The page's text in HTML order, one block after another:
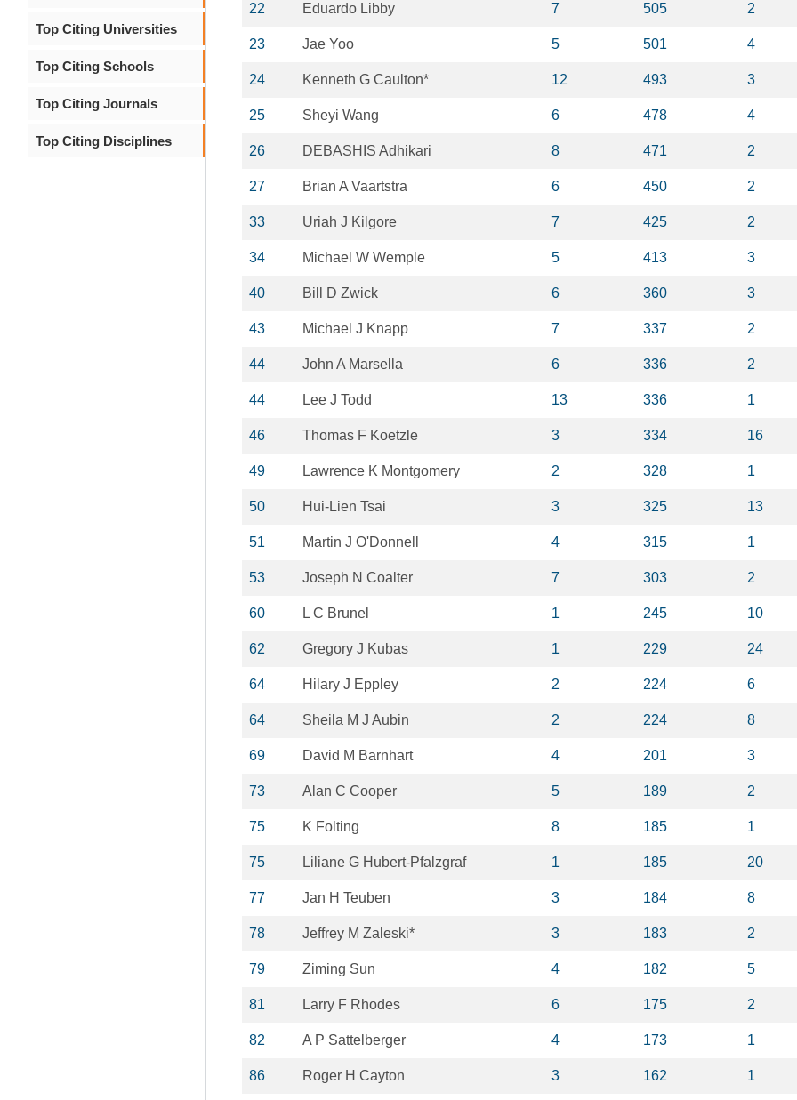
Top Citing Universities
Top Citing Schools
Top Citing Journals
Top Citing Disciplines
22 Eduardo Libby 7 505 2
23 Jae Yoo 5 501 4
24 Kenneth G Caulton* 12 493 3
25 Sheyi Wang 6 478 4
26 DEBASHIS Adhikari 8 471 2
27 Brian A Vaartstra 6 450 2
33 Uriah J Kilgore 7 425 2
34 Michael W Wemple 5 413 3
40 Bill D Zwick 6 360 3
43 Michael J Knapp 7 337 2
44 John A Marsella 6 336 2
44 Lee J Todd 13 336 1
46 Thomas F Koetzle 3 334 16
49 Lawrence K Montgomery 2 328 1
50 Hui-Lien Tsai 3 325 13
51 Martin J O'Donnell 4 315 1
53 Joseph N Coalter 7 303 2
60 L C Brunel 1 245 10
62 Gregory J Kubas 1 229 24
64 Hilary J Eppley 2 224 6
64 Sheila M J Aubin 2 224 8
69 David M Barnhart 4 201 3
73 Alan C Cooper 5 189 2
75 K Folting 8 185 1
75 Liliane G Hubert-Pfalzgraf 1 185 20
77 Jan H Teuben 3 184 8
78 Jeffrey M Zaleski* 3 183 2
79 Ziming Sun 4 182 5
81 Larry F Rhodes 6 175 2
82 A P Sattelberger 4 173 1
86 Roger H Cayton 3 162 1